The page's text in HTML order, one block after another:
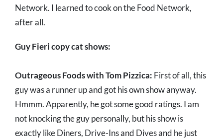
Network. I learned to cook on the Food Network,
after all.
Guy Fieri copy cat shows:
Outrageous Foods with Tom Pizzica: First of all, this
guy was a runner up and got his own show anyway.
Hmmm. Apparently, he got some good ratings. I am
not knocking the guy personally, but his show is
exactly like Diners, Drive-Ins and Dives and he just